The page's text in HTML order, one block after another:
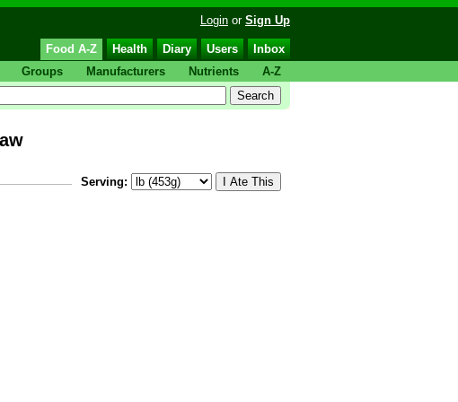
Login or Sign Up
Food A-Z Health Diary Users
Inbox
Groups
Manufacturers Nutrients A-Z
Serving: